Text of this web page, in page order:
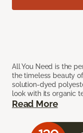
All You Need is the
the timeless beauty
solution-dyed
look with its organic
Read More